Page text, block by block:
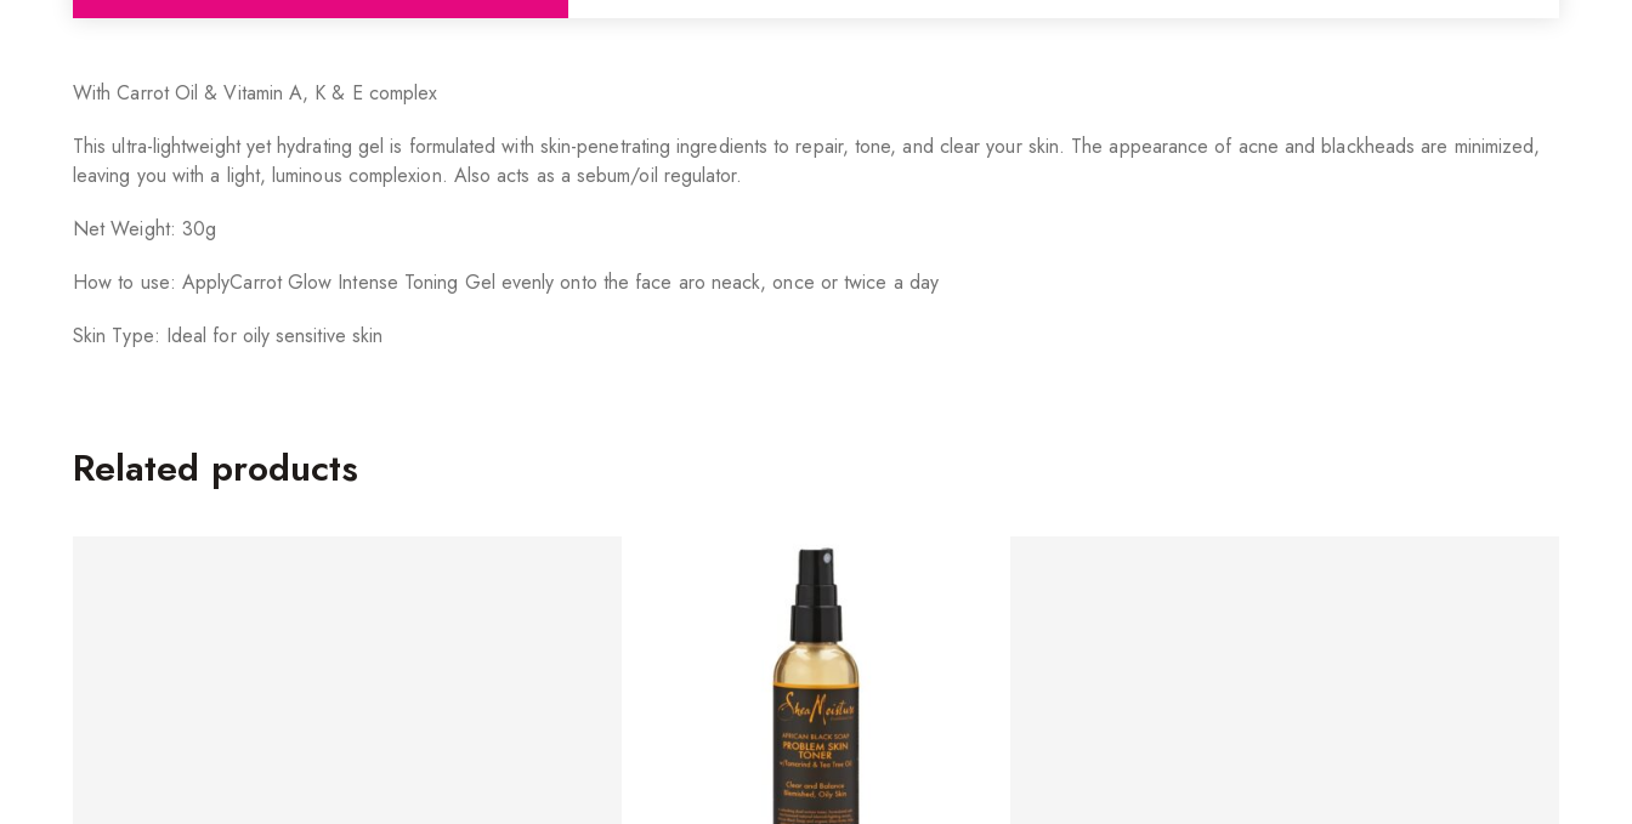
With Carrot Oil & Vitamin A, K & E complex
This ultra-lightweight yet hydrating gel is formulated with skin-penetrating ingredients to repair, tone, and clear your skin. The appearance of acne and blackheads are minimized,
leaving you with a light, luminous complexion. Also acts as a sebum/oil regulator.
Net Weight: 30g
How to use: ApplyCarrot Glow Intense Toning Gel evenly onto the face aro neack, once or twice a day
Skin Type: Ideal for oily sensitive skin
Related products